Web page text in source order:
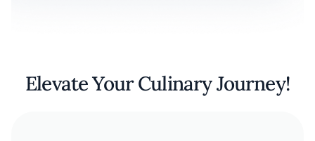
Elevate Your Culinary Journey!